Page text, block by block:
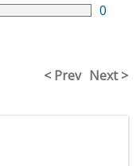
0
< Prev Next >